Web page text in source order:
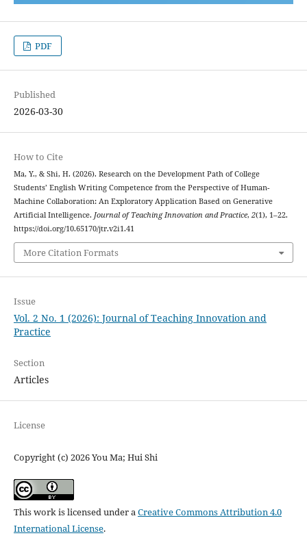
PDF
Published
2026-03-30
How to Cite
Ma, Y., & Shi, H. (2026). Research on the Development Path of College
Students’ English Writing Competence from the Perspective of Human-
Machine Collaboration: An Exploratory Application Based on Generative
Artificial Intelligence. Journal of Teaching Innovation and Practice, 2(1), 1–22.
https://doi.org/10.65170/jtr.v2i1.41
More Citation Formats
Issue
Vol. 2 No. 1 (2026): Journal of Teaching Innovation and
Practice
Section
Articles
License
Copyright (c) 2026 You Ma; Hui Shi
This work is licensed under aCreative Commons Attribution 4.0
International License.